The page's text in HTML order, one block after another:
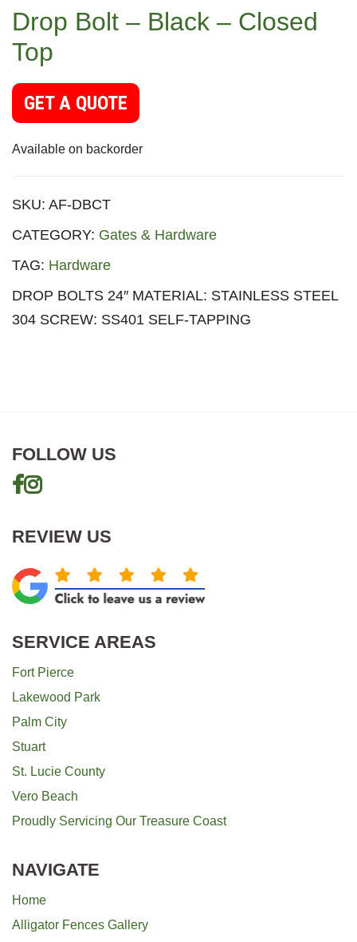
Drop Bolt – Black – Closed
Top
GET A QUOTE
Available on backorder
SKU: AF-DBCT
CATEGORY: Gates & Hardware
TAG: Hardware
DROP BOLTS 24″ MATERIAL: STAINLESS STEEL
304 SCREW: SS401 SELF-TAPPING
FOLLOW US
REVIEW US
SERVICE AREAS
Fort Pierce
Lakewood Park
Palm City
Stuart
St. Lucie County
Vero Beach
Proudly Servicing Our Treasure Coast
NAVIGATE
Home
Alligator Fences Gallery